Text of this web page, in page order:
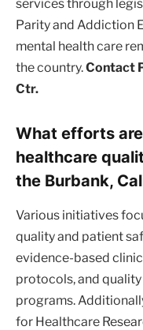
services through
Parity and Addiction
mental health care
the country.Contact
Ctr.
What efforts
healthcare
the Burbank,
Various initiatives
quality and patient
evidence-based
protocols, and
programs.
for Healthcare